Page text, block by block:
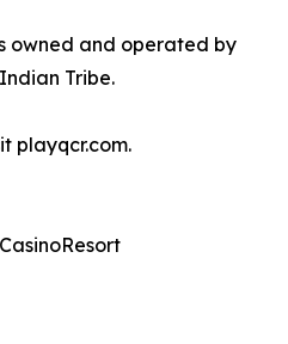
owned and operated by
Tribe.
playqcr.com.